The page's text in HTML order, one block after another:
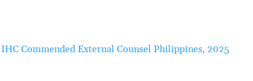
IHC Commended External Counsel Philippines, 2025